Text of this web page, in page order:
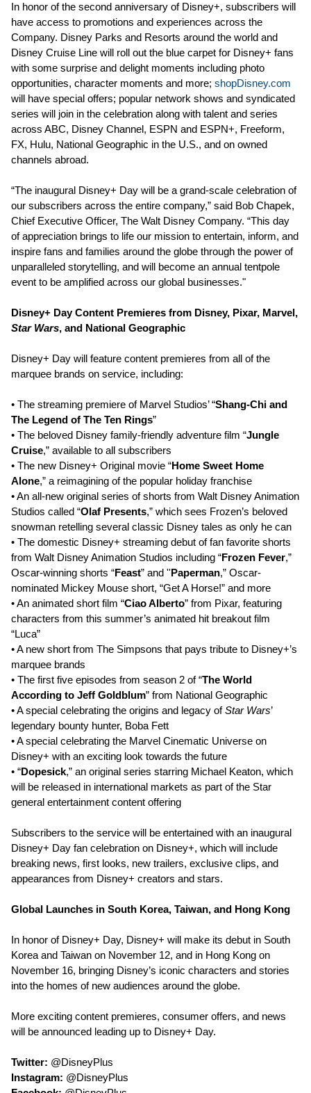
In honor of the second anniversary of Disney+, subscribers will
have access to promotions and experiences across the
Company. Disney Parks and Resorts around the world and
Disney Cruise Line will roll out the blue carpet for Disney+ fans
with some surprise and delight moments including photo
opportunities, character moments and more; shopDisney.com
will have special offers; popular network shows and syndicated
series will join in the celebration along with talent and series
across ABC, Disney Channel, ESPN and ESPN+, Freeform,
FX, Hulu, National Geographic in the U.S., and on owned
channels abroad.
“The inaugural Disney+ Day will be a grand-scale celebration of
our subscribers across the entire company,” said Bob Chapek,
Chief Executive Officer, The Walt Disney Company. “This day
of appreciation brings to life our mission to entertain, inform, and
inspire fans and families around the globe through the power of
unparalleled storytelling, and will become an annual tentpole
event to be amplified across our global businesses."
Disney+ Day Content Premieres from Disney, Pixar, Marvel,
Star Wars, and National Geographic
Disney+ Day will feature content premieres from all of the
marquee brands on service, including:
• The streaming premiere of Marvel Studios’ “Shang-Chi and
The Legend of The Ten Rings”
• The beloved Disney family-friendly adventure film “Jungle
Cruise,” available to all subscribers
• The new Disney+ Original movie “Home Sweet Home
Alone,” a reimagining of the popular holiday franchise
• An all-new original series of shorts from Walt Disney Animation
Studios called “Olaf Presents,” which sees Frozen’s beloved
snowman retelling several classic Disney tales as only he can
• The domestic Disney+ streaming debut of fan favorite shorts
from Walt Disney Animation Studios including “Frozen Fever,”
Oscar-winning shorts “Feast” and ''Paperman,” Oscar-
nominated Mickey Mouse short, “Get A Horse!” and more
• An animated short film “Ciao Alberto” from Pixar, featuring
characters from this summer’s animated hit breakout film
“Luca”
• A new short from The Simpsons that pays tribute to Disney+’s
marquee brands
• The first five episodes from season 2 of “The World
According to Jeff Goldblum” from National Geographic
• A special celebrating the origins and legacy ofStar Wars’
legendary bounty hunter, Boba Fett
• A special celebrating the Marvel Cinematic Universe on
Disney+ with an exciting look towards the future
• “Dopesick,” an original series starring Michael Keaton, which
will be released in international markets as part of the Star
general entertainment content offering
Subscribers to the service will be entertained with an inaugural
Disney+ Day fan celebration on Disney+, which will include
breaking news, first looks, new trailers, exclusive clips, and
appearances from Disney+ creators and stars.
Global Launches in South Korea, Taiwan, and Hong Kong
In honor of Disney+ Day, Disney+ will make its debut in South
Korea and Taiwan on November 12, and in Hong Kong on
November 16, bringing Disney’s iconic characters and stories
into the homes of new audiences around the globe.
More exciting content premieres, consumer offers, and news
will be announced leading up to Disney+ Day.
Twitter: @DisneyPlus
Instagram: @DisneyPlus